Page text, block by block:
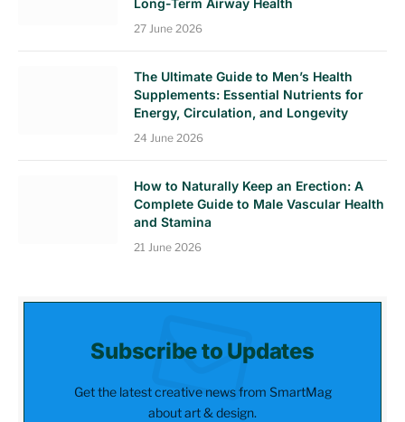
Long-Term Airway Health
27 June 2026
The Ultimate Guide to Men’s Health
Supplements: Essential Nutrients for
Energy, Circulation, and Longevity
24 June 2026
How to Naturally Keep an Erection: A
Complete Guide to Male Vascular Health
and Stamina
21 June 2026
Subscribe to Updates
Get the latest creative news from SmartMag
about art & design.